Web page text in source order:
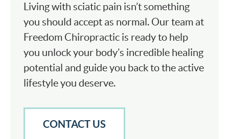
Living with sciatic pain isn’t something
you should accept as normal. Our team at
Freedom Chiropractic is ready to help
you unlock your body’s incredible healing
potential and guide you back to the active
lifestyle you deserve.
CONTACT US